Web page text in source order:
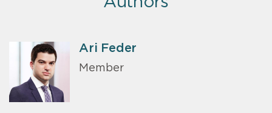
Ari Feder
Member